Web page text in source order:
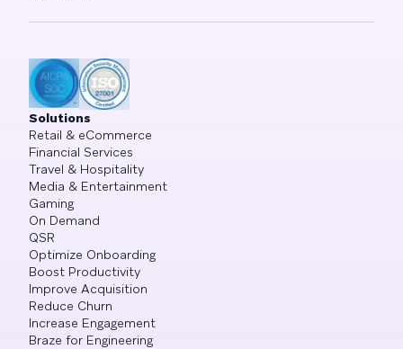
Solutions
Retail & eCommerce
Financial Services
Travel & Hospitality
Media & Entertainment
Gaming
On Demand
QSR
Optimize Onboarding
Boost Productivity
Improve Acquisition
Reduce Churn
Increase Engagement
Braze for Engineering